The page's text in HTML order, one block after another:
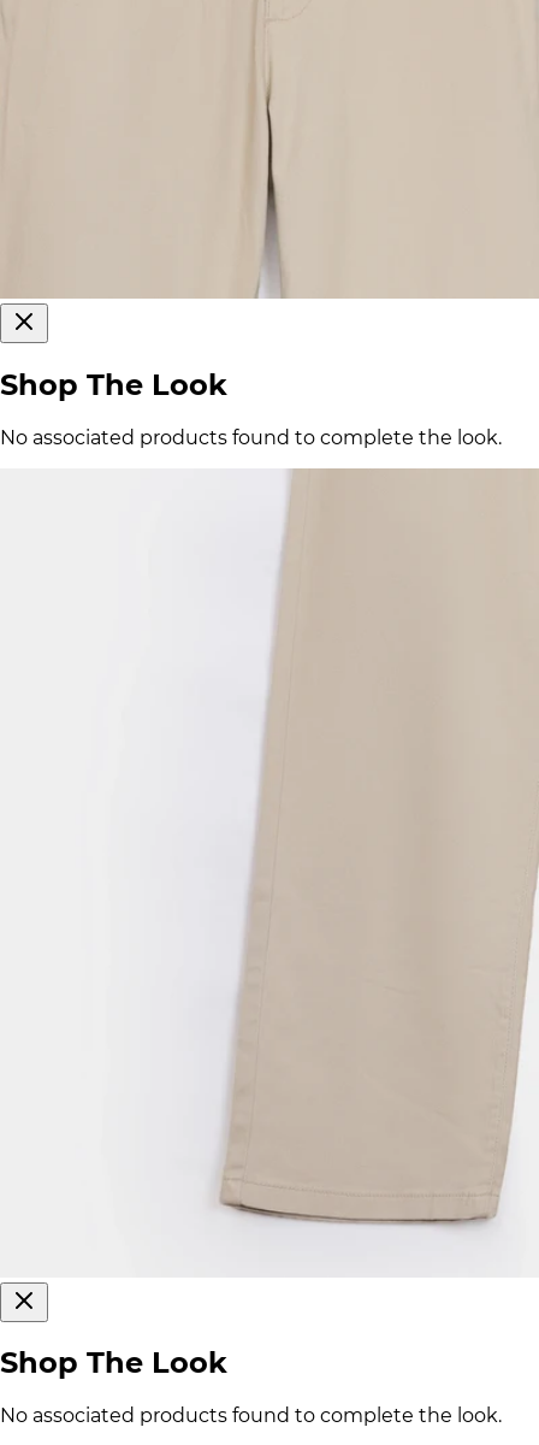
Shop The Look
No associated products found to complete the look.
Shop The Look
No associated products found to complete the look.